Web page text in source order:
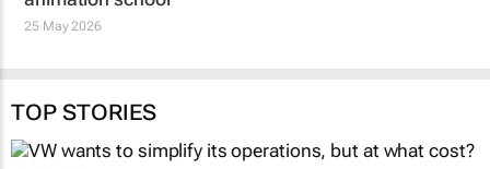
25 May 2026
TOP STORIES